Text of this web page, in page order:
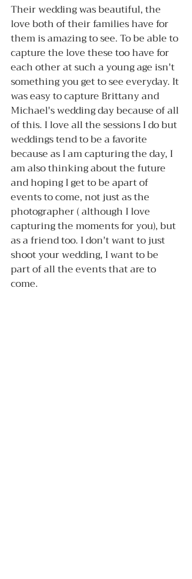
Their wedding was beautiful, the
love both of their families have for
them is amazing to see. To be able to
capture the love these too have for
each other at such a young age isn't
something you get to see everyday. It
was easy to capture Brittany and
Michael's wedding day because of all
of this. I love all the sessions I do but
weddings tend to be a favorite
because as I am capturing the day, I
am also thinking about the future
and hoping I get to be apart of
events to come, not just as the
photographer ( although I love
capturing the moments for you), but
as a friend too. I don't want to just
shoot your wedding, I want to be
part of all the events that are to
come.